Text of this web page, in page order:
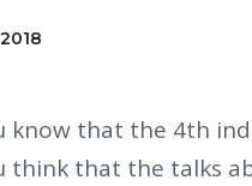
know that the 4th
think that the talks